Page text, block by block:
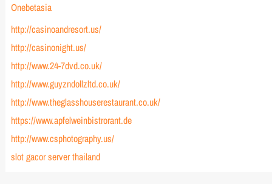
Onebetasia
http://casinoandresort.us/
http://casinonight.us/
http://www.24-7dvd.co.uk/
http://www.guyzndollzltd.co.uk/
http://www.theglasshouserestaurant.co.uk/
https://www.apfelweinbistrorant.de
http://www.csphotography.us/
slot gacor server thailand